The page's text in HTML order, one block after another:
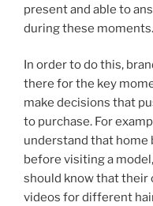
present and able to
during these moments.
In order to do this,
there for the key
make decisions that
to purchase. For
understand that home
before visiting a
should know that their
videos for different